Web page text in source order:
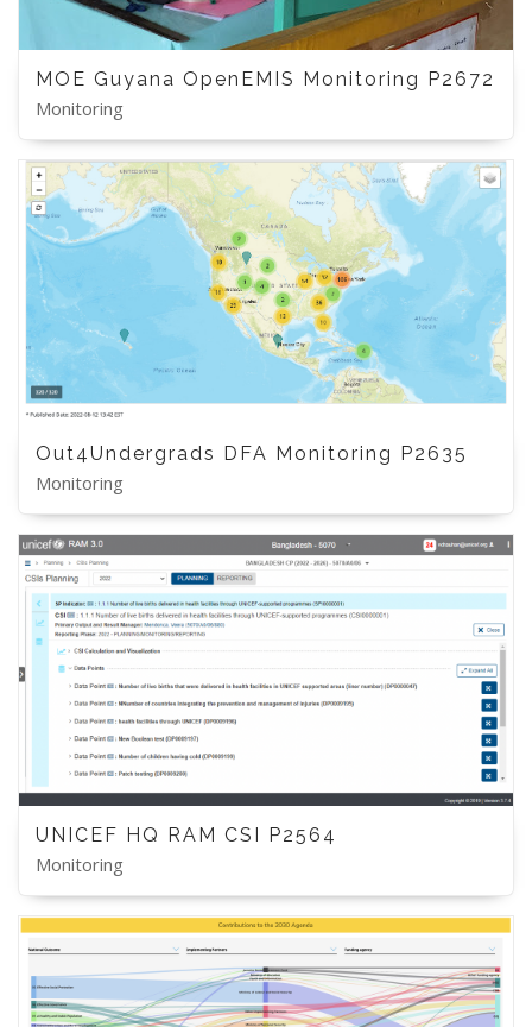
MOE Guyana OpenEMIS Monitoring P2672
Monitoring
Out4Undergrads DFA Monitoring P2635
Monitoring
UNICEF HQ RAM CSI P2564
Monitoring